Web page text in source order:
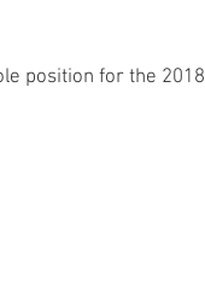
position for the 2018